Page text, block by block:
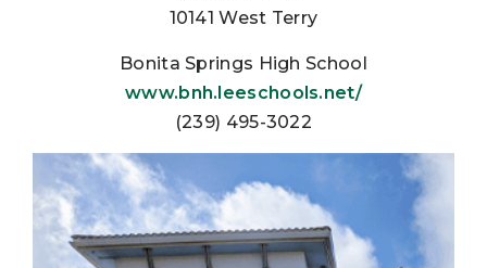
10141 West Terry
Bonita Springs High School
www.bnh.leeschools.net/
(239) 495-3022